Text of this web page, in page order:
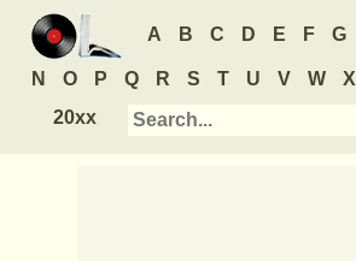
A B C D E F G
N O P Q R S T U V W X
20xx